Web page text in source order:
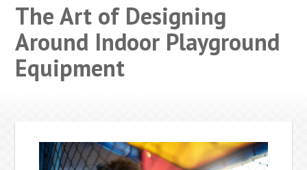
The Art of Designing
Around Indoor Playground
Equipment